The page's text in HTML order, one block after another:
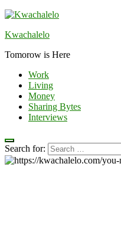
Kwachalelo
Tomorow is Here
Work
Living
Money
Sharing Bytes
Interviews
Search for: